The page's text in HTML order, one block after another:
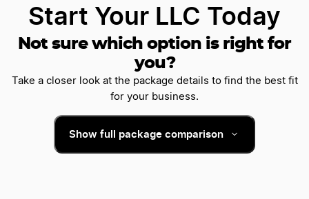
Start Your LLC Today
Not sure which option is right for
you?
Take a closer look at the package details to find the best fit
for your business.
Show full package comparison